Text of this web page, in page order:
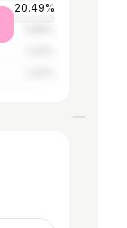
20.49%